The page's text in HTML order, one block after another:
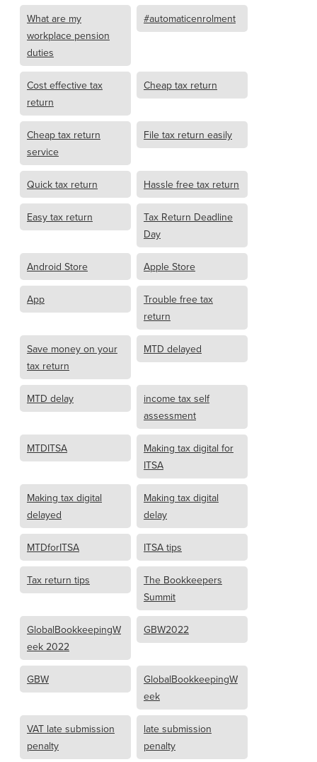
What are my
workplace pension
duties
#automaticenrolment
Cost effective tax
return
Cheap tax return
Cheap tax return
service
File tax return easily
Quick tax return Hassle free tax return
Easy tax return
Tax Return Deadline
Day
Android Store Apple Store
App
Trouble free tax
return
Save money on your
tax return
MTD delayed
MTD delay
income tax self
assessment
MTDITSA
Making tax digital for
ITSA
Making tax digital
delayed
Making tax digital
delay
MTDforITSA ITSA tips
Tax return tips
The Bookkeepers
Summit
GlobalBookkeepingW
eek 2022
GBW2022
GBW
GlobalBookkeepingW
eek
VAT late submission
penalty
late submission
penalty